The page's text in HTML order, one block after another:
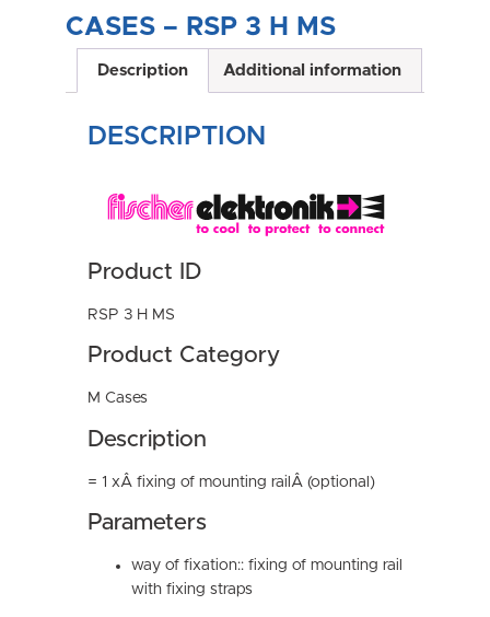
CASES – RSP 3 H MS
Description Additional information
DESCRIPTION
Product ID
RSP 3 H MS
Product Category
M Cases
Description
= 1 xÂ fixing of mounting railÂ (optional)
Parameters
way of fixation:: fixing of mounting rail
with fixing straps